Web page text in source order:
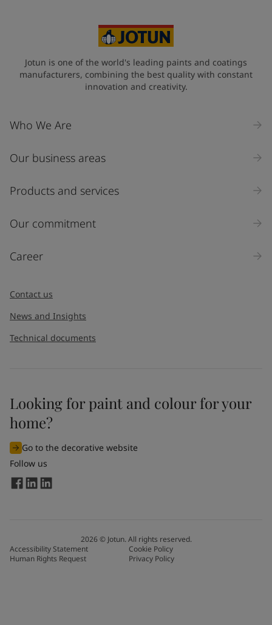
Jotun is one of the world's leading paints and coatings
manufacturers, combining the best quality with constant
innovation and creativity.
Who We Are
Our business areas
Products and services
Our commitment
Career
Contact us
News and Insights
Technical documents
Looking for paint and colour for your
home?
Go to the decorative website
Follow us
2026© Jotun. All rights reserved.
Accessibility Statement
Cookie Policy
Human Rights Request
Privacy Policy